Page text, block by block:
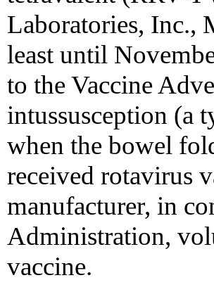
Laboratories, Inc.,
least until
to the Vaccine
intussusception (a
when the bowel
received rotavirus
manufacturer, in
Administration,
vaccine.